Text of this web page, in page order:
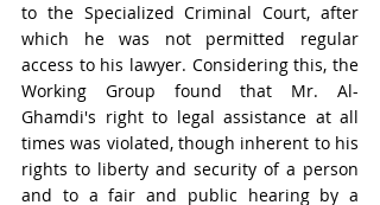
to the Specialized Criminal Court, after
which he was not permitted regular
access to his lawyer. Considering this, the
Working Group found that Mr. Al-
Ghamdi's right to legal assistance at all
times was violated, though inherent to his
rights to liberty and security of a person
and to a fair and public hearing by a